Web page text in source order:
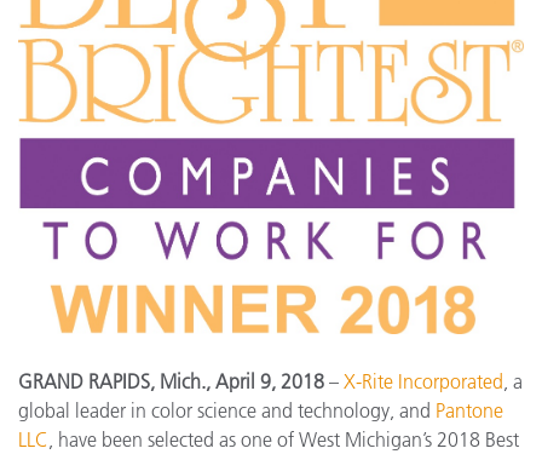
GRAND RAPIDS, Mich., April 9, 2018 – X-Rite Incorporated , a
global leader in color science and technology, and Pantone
LLC , have been selected as one of West Michigan’s 2018 Best